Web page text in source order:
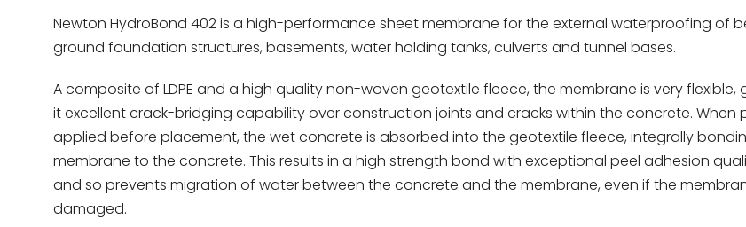
Newton HydroBond 402is a high-performance sheet membrane for the external waterproofing of
ground foundation structures, basements, water holding tanks, culverts and tunnel bases.
A composite of LDPE and a high quality non-woven geotextile fleece, the membrane is very flexible,
it excellent crack-bridging capability over construction joints and cracks within the concrete. When
applied before placement, the wet concrete is absorbed into the geotextile fleece, integrally
membrane to the concrete. This results in a high strength bond with exceptional peel adhesion
and so prevents migration of water between the concrete and the membrane, even if the
damaged.